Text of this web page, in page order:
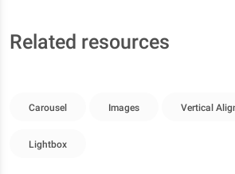
Related resources
Carousel Images Vertical
Lightbox